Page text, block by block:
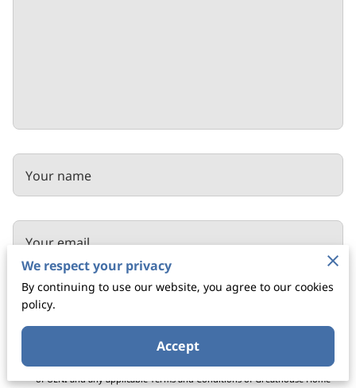
Your name
Your email
Your phone number
I agree with theTerms & Conditionsand thePrivacy & Cookies Policy
of UENI and any applicable Terms and Conditions of Greathouse Home
We respect your privacy
By continuing to use our website, you agree to our cookies
policy.
Accept